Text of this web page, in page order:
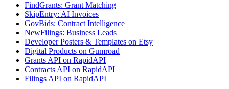
FindGrants: Grant Matching
SkipEntry: AI Invoices
GovBids: Contract Intelligence
NewFilings: Business Leads
Developer Posters & Templates on Etsy
Digital Products on Gumroad
Grants API on RapidAPI
Contracts API on RapidAPI
Filings API on RapidAPI